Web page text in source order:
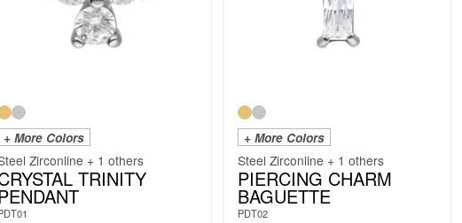
+ More Colors
Zirconline + 1 others
TRINITY
+ More Colors
Steel Zirconline + 1 others
PIERCING CHARM
BAGUETTE
PDT02